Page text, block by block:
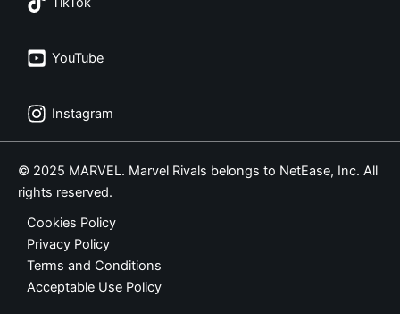
YouTube
Instagram
© 2025 MARVEL. Marvel Rivals belongs to NetEase, Inc. All
rights reserved.
Cookies Policy
Privacy Policy
Terms and Conditions
Acceptable Use Policy